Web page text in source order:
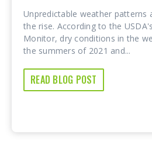
Unpredictable weather patterns
the rise. According to the
Monitor, dry conditions in the
the summers of 2021 and...
READ BLOG POST